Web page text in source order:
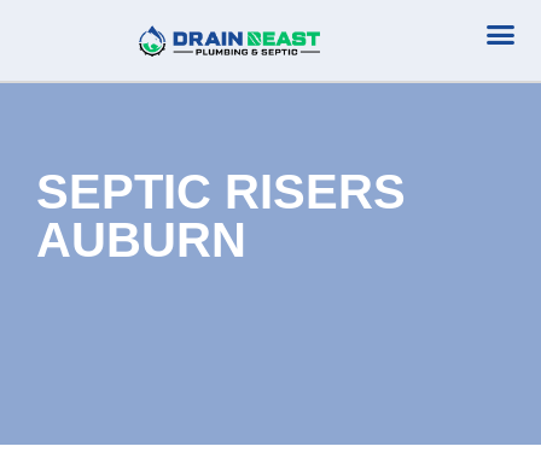
SEPTIC RISERS
AUBURN